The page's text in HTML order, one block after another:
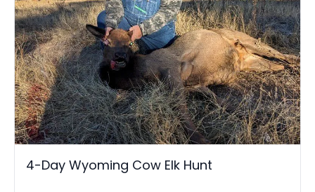
4-Day Wyoming Cow Elk Hunt